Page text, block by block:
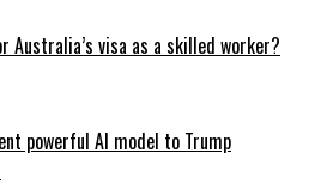
Australia’s visa as a skilled worker?
powerful AI model to Trump